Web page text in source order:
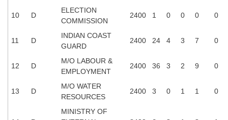
CHSL Question Papers
CHSL Syllabus
CHSL Sample Paper
CHSL Study Notes
10 D
ELECTION
COMMISSION
2400 1 0 0 0 0
11 D
INDIAN COAST
GUARD
2400 24 4 3 7 0
12 D
M/O LABOUR &
EMPLOYMENT
2400 36 3 2 9 0
13 D
M/O WATER
RESOURCES
2400 3 0 1 1 0
MINISTRY OF